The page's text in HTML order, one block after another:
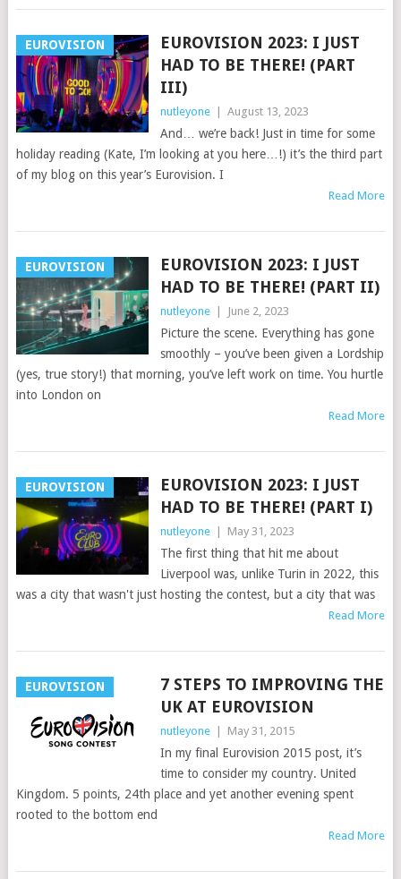
EUROVISION
EUROVISION 2023: I JUST
HAD TO BE THERE! (PART
III)
nutleyone August 13, 2023
And… we’re back! Just in time for some
holiday reading (Kate, I’m looking at you here…!) it’s the third part
of my blog on this year’s Eurovision. I
Read More
EUROVISION
EUROVISION 2023: I JUST
HAD TO BE THERE! (PART II)
nutleyone June 2, 2023
Picture the scene. Everything has gone
smoothly – you’ve been given a Lordship
(yes, true story!) that morning, you’ve left work on time. You hurtle
into London on
Read More
EUROVISION
EUROVISION 2023: I JUST
HAD TO BE THERE! (PART I)
nutleyone May 31, 2023
The first thing that hit me about
Liverpool was, unlike Turin in 2022, this
was a city that wasn't just hosting the contest, but a city that was
Read More
EUROVISION
7 STEPS TO IMPROVING THE
UK AT EUROVISION
nutleyone May 31, 2015
In my final Eurovision 2015 post, it’s
time to consider my country. United
Kingdom. 5 points, 24th place and yet another evening spent
rooted to the bottom end
Read More